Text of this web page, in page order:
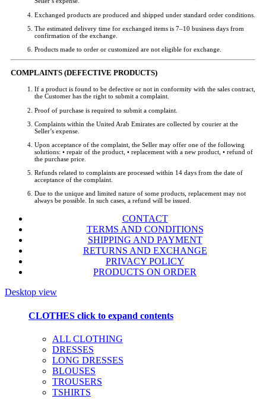
Exchanged products are produced and shipped under standard order conditions.
The estimated delivery time for exchanged items is 7–10 business days from
confirmation of the exchange.
Products made to order or customized are not eligible for exchange.
COMPLAINTS (DEFECTIVE PRODUCTS)
If a product is found to be defective or not in conformity with the sales contract,
the Customer has the right to submit a complaint.
Proof of purchase is required to submit a complaint.
Complaints within the United Arab Emirates are collected by courier at the
Seller’s expense.
Upon acceptance of the complaint, the Seller may offer one of the following
solutions: • repair of the product, • replacement with a new product, • refund of
the purchase price.
Refunds related to complaints are processed within 14 days from the date of
acceptance of the complaint.
Due to the unique and limited nature of some products, replacement may not
always be possible. In such cases, a refund will be issued.
CONTACT
TERMS AND CONDITIONS
SHIPPING AND PAYMENT
RETURNS AND EXCHANGE
PRIVACY POLICY
PRODUCTS ON ORDER
Desktop view
CLOTHES click to expand contents
ALL CLOTHING
DRESSES
LONG DRESSES
BLOUSES
TROUSERS
TSHIRTS